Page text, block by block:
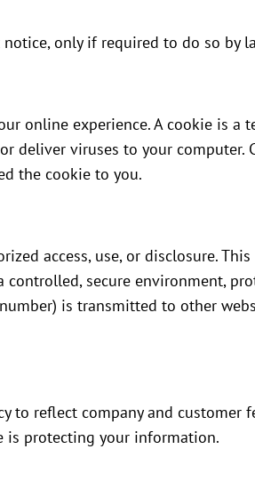
only if required to do so by
online experience. A cookie is
deliver viruses to your computer.
the cookie to you.
access, use, or disclosure.
secure environment,
is transmitted to other
reflect company and customer
is protecting your information.